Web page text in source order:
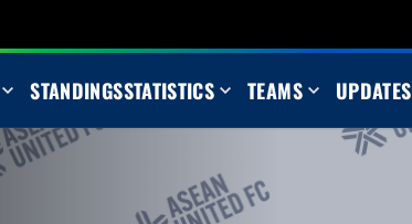
STANDINGSSTATISTICS TEAMS UPDATES